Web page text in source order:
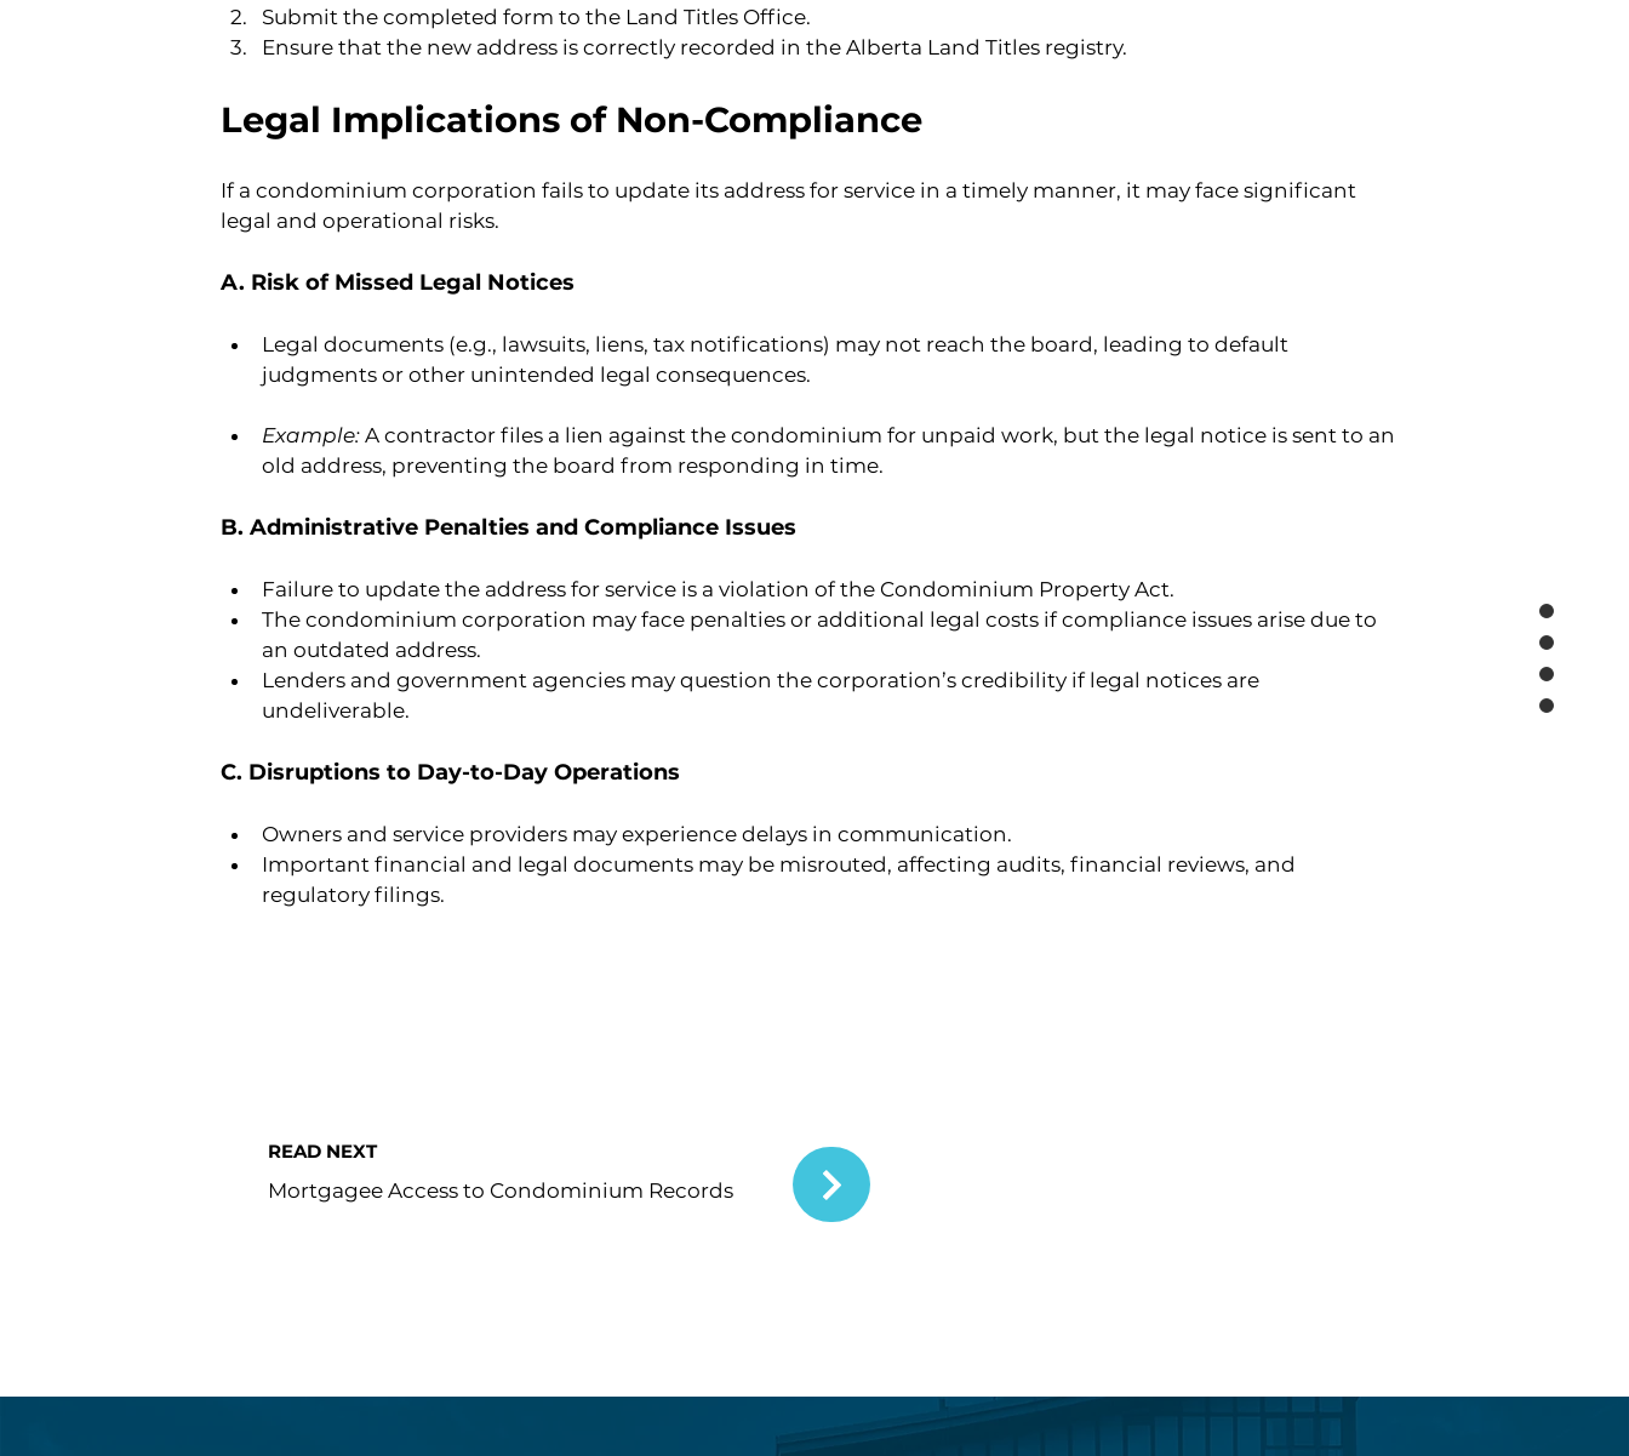
Submit the completed form to the Land Titles Office.
Ensure that the new address is correctly recorded in the Alberta Land Titles registry.
Legal Implications of Non-Compliance
If a condominium corporation fails to update its address for service in a timely manner, it may face significant
legal and operational risks.
A. Risk of Missed Legal Notices
Legal documents (e.g., lawsuits, liens, tax notifications) may not reach the board, leading to default
judgments or other unintended legal consequences.
Example: A contractor files a lien against the condominium for unpaid work, but the legal notice is sent to an
old address, preventing the board from responding in time.
B. Administrative Penalties and Compliance Issues
Failure to update the address for service is a violation of the Condominium Property Act.
The condominium corporation may face penalties or additional legal costs if compliance issues arise due to
an outdated address.
Lenders and government agencies may question the corporation’s credibility if legal notices are
undeliverable.
C. Disruptions to Day-to-Day Operations
Owners and service providers may experience delays in communication.
Important financial and legal documents may be misrouted, affecting audits, financial reviews, and
regulatory filings.
READ NEXT
Mortgagee Access to Condominium Records